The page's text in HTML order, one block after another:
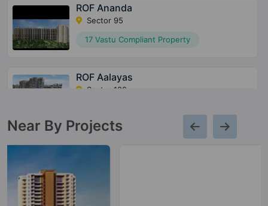
ROF Ananda
Sector 95
17 Vastu Compliant Property
ROF Aalayas
Sector 102
Near By Projects